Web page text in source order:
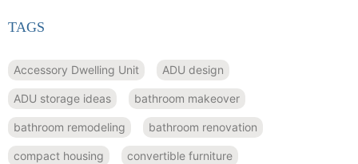
TAGS
Accessory Dwelling Unit ADU design
ADU storage ideas bathroom makeover
bathroom remodeling bathroom renovation
compact housing convertible furniture